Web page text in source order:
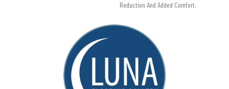
Reduction And Added Comfort.